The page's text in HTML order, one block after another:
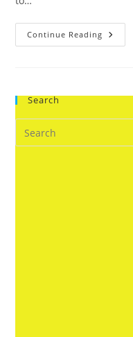
Continue Reading
Saturn
Search